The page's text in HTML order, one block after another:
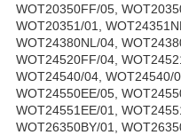
WOT20350FF/05,
WOT20351/01,
WOT24380NL/04,
WOT24520FF/04,
WOT24540/04, WOT24540/
WOT24550EE/05,
WOT24551EE/01,
WOT26350BY/01,